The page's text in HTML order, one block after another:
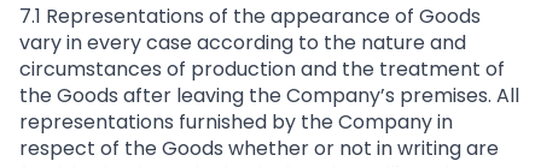
7.1 Representations of the appearance of Goods
vary in every case according to the nature and
circumstances of production and the treatment of
the Goods after leaving the Company’s premises. All
representations furnished by the Company in
respect of the Goods whether or not in writing are